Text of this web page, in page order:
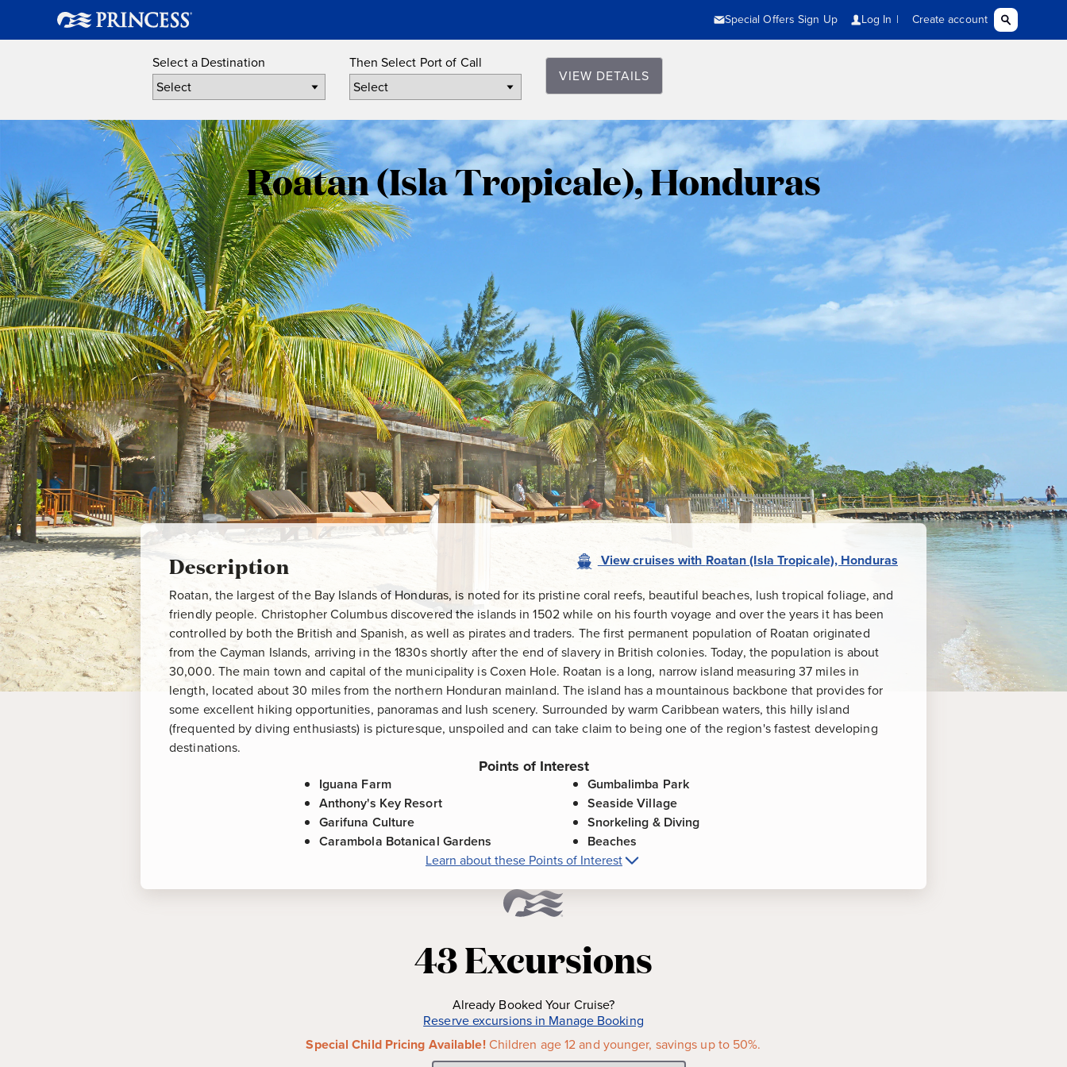
Select a Destination Then Select Port of Call
VIEW DETAILS
Roatan
(Isla
Tropicale),
Roatan (Isla Tropicale), Honduras
Description Viewcruises with Roatan (Isla Tropicale), Honduras
Roatan, the largest of the Bay Islands of Honduras, is noted for its pristine coral reefs, beautiful beaches, lush tropical foliage, and
friendly people. Christopher Columbus discovered the islands in 1502 while on his fourth voyage and over the years it has been
controlled by both the British and Spanish, as well as pirates and traders. The first permanent population of Roatan originated
from the Cayman Islands, arriving in the 1830s shortly after the end of slavery in British colonies. Today, the population is about
30,000. The main town and capital of the municipality is Coxen Hole. Roatan is a long, narrow island measuring 37 miles in
length, located about 30 miles from the northern Honduran mainland. The island has a mountainous backbone that provides for
some excellent hiking opportunities, panoramas and lush scenery. Surrounded by warm Caribbean waters, this hilly island
(frequented by diving enthusiasts) is picturesque, unspoiled and can take claim to being one of the region's fastest developing
destinations.
Points of Interest
Iguana Farm
Anthony's Key Resort
Garifuna Culture
Carambola Botanical Gardens
Gumbalimba Park
Seaside Village
Snorkeling & Diving
Beaches
Learn about these Points of Interest
More aboutRoatan (Isla Tropicale), HondurasPoints of Interest
One of the most famous attractions in Roatan,
home to over 2,700 iguanas that roam freely about the
Experience the thrill of a dolphin
encounter at this recreational and educational marine facility
where you'll have the unique opportunity to interact with
playful dolphins in their natural habitat.
Gumbalimba Park
colorful gardens, pirate caves, and a relaxing beach…all in
one day!
Seaside Village
tropical atmosphere and charming streets of Roatan's seaside
villages are alive with cafes, local vendors and colorful shops
chock-full of unique gift items and souvenirs.
43Excursions
Already Booked Your Cruise?
Reserve excursions in Manage Booking
Special Child Pricing Available!Children age 12 and younger, savings up to 50%.